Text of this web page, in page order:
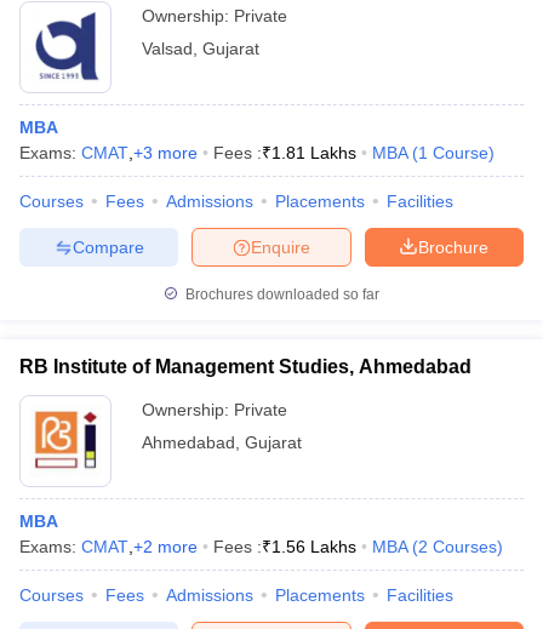
Ownership: Private
Valsad Gujarat
MBA
Exams: CMAT +3 more Fees :₹1.81 Lakhs MBA (1 Course)
Courses Fees Admissions Placements Facilities
Brochure
Enquire
Compare
Brochures downloaded so far
RB Institute of Management Studies, Ahmedabad
Ownership: Private
Ahmedabad Gujarat
MBA
Exams: CMAT +2 more Fees :₹1.56 Lakhs MBA (2 Courses)
Courses Fees Admissions Placements Facilities